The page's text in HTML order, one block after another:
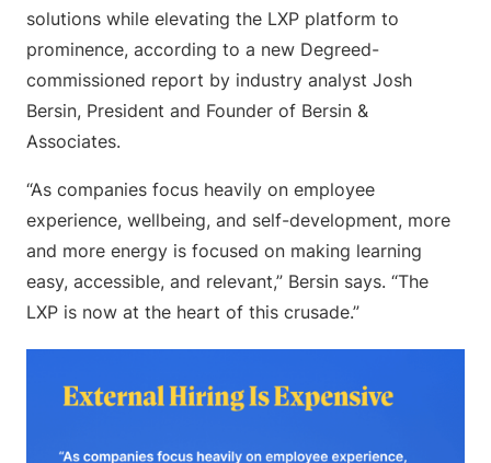
solutions while elevating the LXP platform to
prominence, according to a new Degreed-
commissioned report by industry analyst Josh
Bersin, President and Founder of Bersin &
Associates.
“As companies focus heavily on employee
experience, wellbeing, and self-development, more
and more energy is focused on making learning
easy, accessible, and relevant,” Bersin says. “The
LXP is now at the heart of this crusade.”